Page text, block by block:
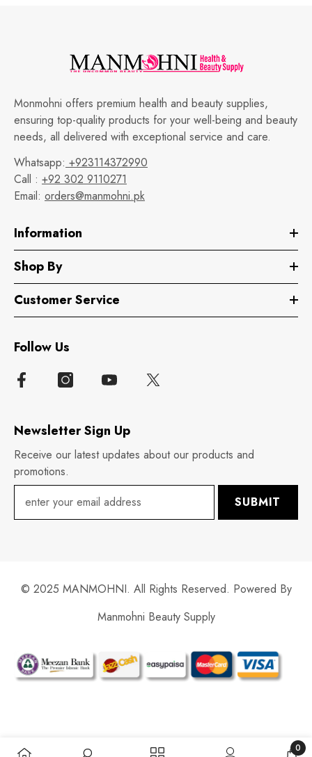
Monmohni offers premium health and beauty supplies,
ensuring top-quality products for your well-being and beauty
needs, all delivered with exceptional service and care.
Whatsapp: +923114372990
Call : +92 302 9110271
Email: orders@manmohni.pk
Information
Shop By
Customer Service
Follow Us
Newsletter Sign Up
Receive our latest updates about our products and
promotions.
SUBMIT
© 2025 MANMOHNI. All Rights Reserved. Powered By
Manmohni Beauty Supply
Payment
methods
0